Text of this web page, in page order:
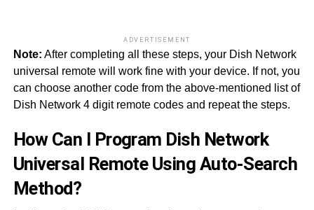
ADVERTISEMENT
Note: After completing all these steps, your Dish Network
universal remote will work fine with your device. If not, you
can choose another code from the above-mentioned list of
Dish Network 4 digit remote codes and repeat the steps.
How Can I Program Dish Network
Universal Remote Using Auto-Search
Method?